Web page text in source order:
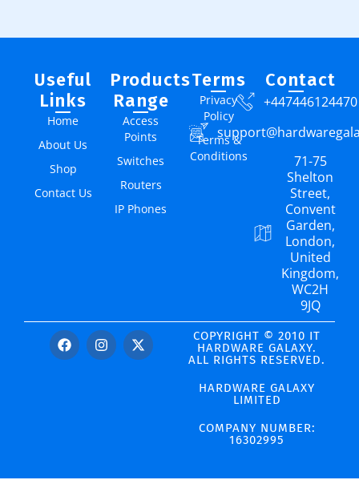
Useful
Links
Home
About Us
Shop
Contact Us
Products
Range
Access
Points
Switches
Routers
IP Phones
Terms
Privacy
Policy
Terms &
Conditions
Contact
+447446124470
71-75
Shelton
Street,
Convent
Garden,
London,
United
Kingdom,
WC2H
9JQ
COPYRIGHT © 2010 IT
HARDWARE GALAXY.
ALL RIGHTS RESERVED.
HARDWARE GALAXY
LIMITED
COMPANY NUMBER:
16302995